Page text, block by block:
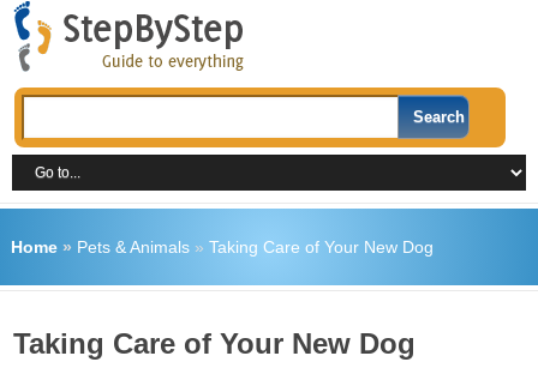
Home» Pets & Animals» Taking Care of Your New Dog
Taking Care of Your New Dog